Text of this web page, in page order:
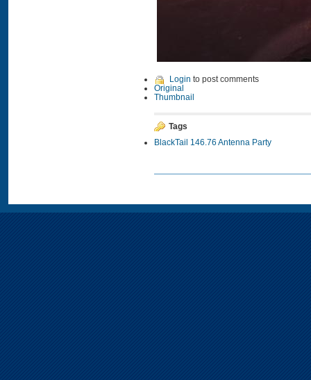
Login to post comments
Original
Thumbnail
Tags
BlackTail 146.76 Antenna Party